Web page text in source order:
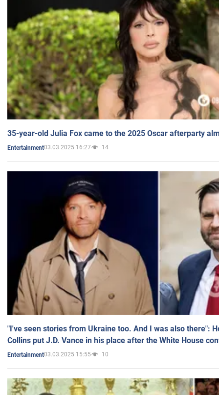
35-year-old Julia Fox came to the 2025 Oscar afterparty
Entertainment03.03.2025 16:27 14
"I've seen stories from Ukraine too. And I was also there":
Collins put J.D. Vance in his place after the White House
Entertainment03.03.2025 15:55 10